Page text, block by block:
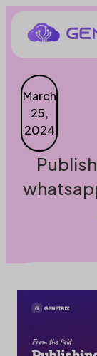
March
25,
2024